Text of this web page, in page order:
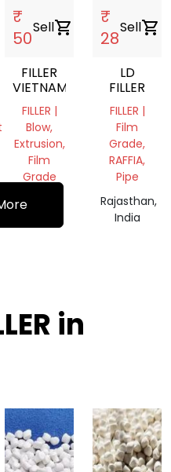
₹
50
Sellshopping_cart
FILLER
VIETNAM
FILLER |
Blow,
Extrusion,
Film
Grade
Delhi,
₹
28
Sellshopping_cart
LD
FILLER
FILLER |
Film
Grade,
RAFFIA,
Pipe
Rajasthan,
India
in